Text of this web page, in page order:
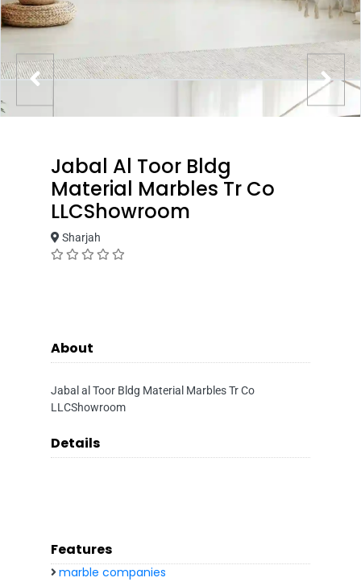
Jabal Al Toor Bldg
Material Marbles Tr Co
LLCShowroom
Sharjah
About
Jabal al Toor Bldg Material Marbles Tr Co
LLCShowroom
Details
Features
marble companies